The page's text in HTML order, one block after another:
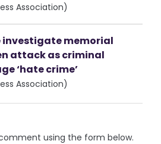
Association)
investigate memorial
attack as criminal
‘hate crime’
Association)
using the form below.